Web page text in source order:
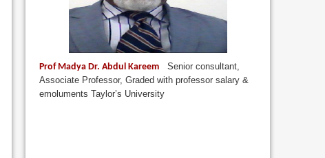
Prof Madya Dr. Abdul Kareem
Senior consultant,
Associate Professor, Graded with professor salary &
emoluments Taylor’s University